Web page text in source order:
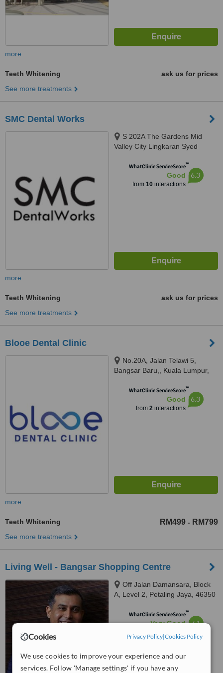
Cookies Privacy Policy|Cookies Policy
We use cookies to improve your experience and our
services. Follow 'Manage settings' if you have any
more
Teeth Whitening
ask us for prices
See more treatments
SMC Dental Works
S 202A The Gardens Mid
Valley City Lingkaran Syed
WhatClinic ServiceScore™
Good
from 10interactions
6.3
more
Teeth Whitening
ask us for prices
See more treatments
Blooe Dental Clinic
No.20A, Jalan Telawi 5,
Bangsar Baru,, Kuala Lumpur,
WhatClinic ServiceScore™
Good
from 2interactions
6.3
more
Teeth Whitening RM499 - RM799
See more treatments
Living Well - Bangsar Shopping Centre
Off Jalan Damansara, Block
A, Level 2, Petaling Jaya, 46350
WhatClinic ServiceScore™
Very Good 7.1